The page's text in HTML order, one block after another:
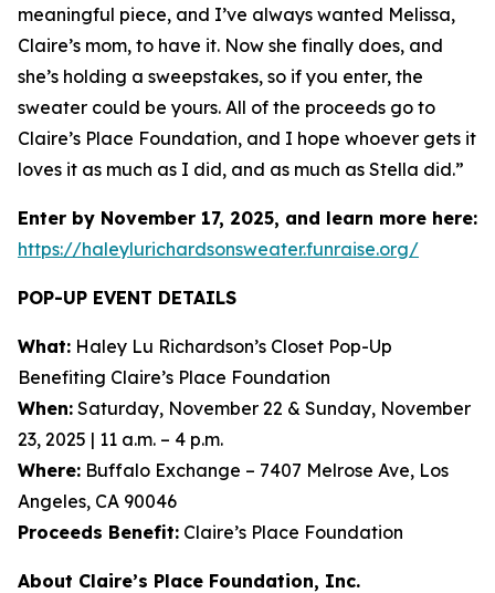
meaningful piece, and I’ve always wanted Melissa,
Claire’s mom, to have it. Now she finally does, and
she’s holding a sweepstakes, so if you enter, the
sweater could be yours. All of the proceeds go to
Claire’s Place Foundation, and I hope whoever gets it
loves it as much as I did, and as much as Stella did.”
Enter by November 17, 2025, and learn more here:
https://haleylurichardsonsweater.funraise.org/
POP-UP EVENT DETAILS
What: Haley Lu Richardson’s Closet Pop-Up
Benefiting Claire’s Place Foundation
When: Saturday, November 22 & Sunday, November
23, 2025 | 11 a.m. – 4 p.m.
Where: Buffalo Exchange – 7407 Melrose Ave, Los
Angeles, CA 90046
Proceeds Benefit: Claire’s Place Foundation
About Claire’s Place Foundation, Inc.